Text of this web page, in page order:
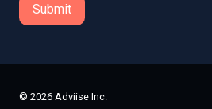
Submit
© 2026 Adviise Inc.